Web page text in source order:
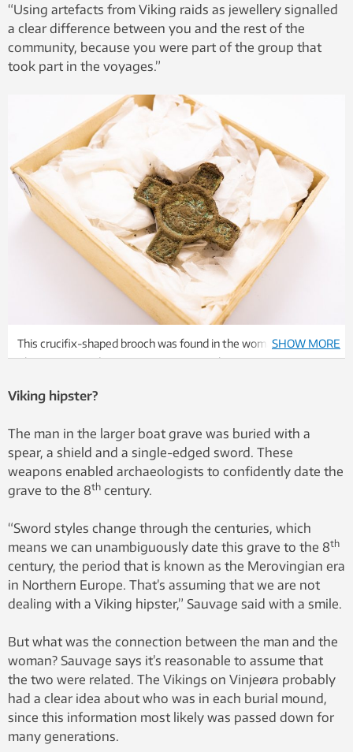
“Using artefacts from Viking raids as jewellery signalled
a clear difference between you and the rest of the
community, because you were part of the group that
took part in the voyages.”
This crucifix-shaped brooch was found in the woman’s grave.
Photo: Raymond Sauvage, NTNU Vitenskapsmuseet
SHOW MORE
Viking hipster?
The man in the larger boat grave was buried with a
spear, a shield and a single-edged sword. These
weapons enabled archaeologists to confidently date the
grave to the 8th century.
“Sword styles change through the centuries, which
means we can unambiguously date this grave to the 8th
century, the period that is known as the Merovingian era
in Northern Europe. That’s assuming that we are not
dealing with a Viking hipster,” Sauvage said with a smile.
But what was the connection between the man and the
woman? Sauvage says it’s reasonable to assume that
the two were related. The Vikings on Vinjeøra probably
had a clear idea about who was in each burial mound,
since this information most likely was passed down for
many generations.